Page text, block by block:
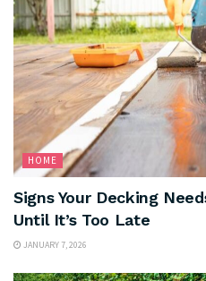
HOME
Signs Your Decking
Until It’s Too Late
JANUARY 7, 2026